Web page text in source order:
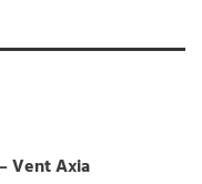
Vent Axia